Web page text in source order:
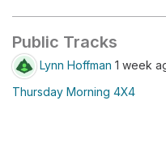
Public Tracks
Lynn Hoffman 1 week
Thursday Morning 4X4